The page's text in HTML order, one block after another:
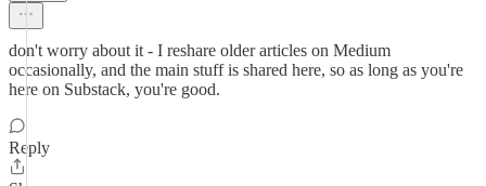
don't worry about it - I reshare older articles on Medium
occasionally, and the main stuff is shared here, so as long as you're
here on Substack, you're good.
Reply